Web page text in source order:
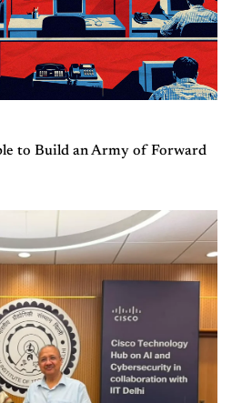
to Build an Army of Forward